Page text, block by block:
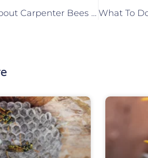
What To Know About Carpenter Bees In Maryville, IL